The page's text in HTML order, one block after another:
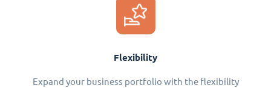
Flexibility
Expand your business portfolio with the flexibility